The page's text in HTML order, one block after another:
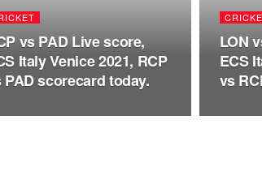
vs PAD Live score,
Italy Venice 2021, RCP
PAD scorecard today.
LON
ECS
vs